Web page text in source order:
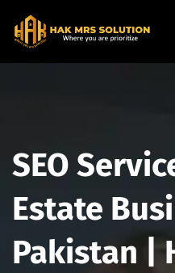
SEO
Estate
Pakistan |